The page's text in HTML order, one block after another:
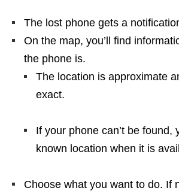
The lost phone gets a
On the map, you’ll find
the phone is.
The location is approximate
exact.
If your phone can’t be found,
known location when it is
Choose what you want to do. If